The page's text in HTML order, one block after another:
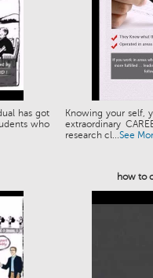
has got
who
Knowing your self,
extraordinary
research cl...See
how to